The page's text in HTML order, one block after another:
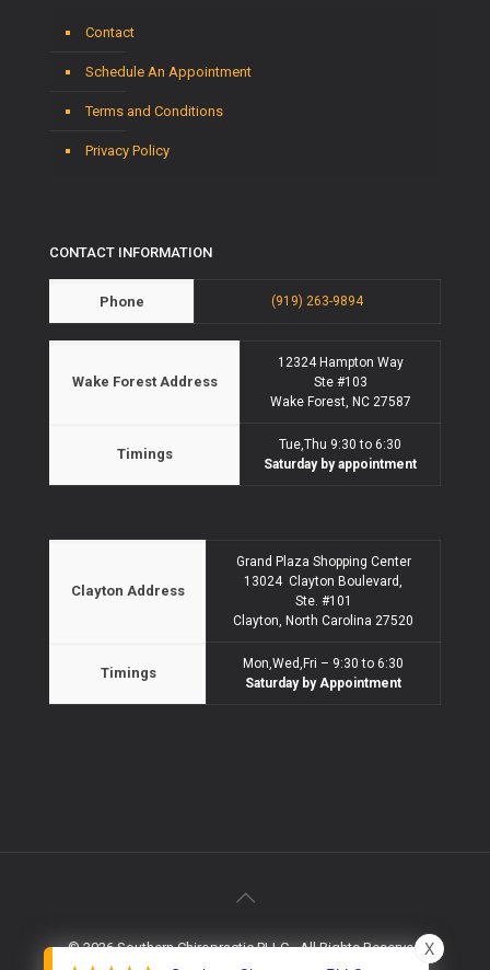
Contact
Schedule An Appointment
Terms and Conditions
Privacy Policy
CONTACT INFORMATION
Phone (919) 263-9894
Wake Forest Address
12324 Hampton Way
Ste #103
Wake Forest, NC 27587
Timings
Tue,Thu 9:30 to 6:30
Saturday by appointment
Clayton Address
Grand Plaza Shopping Center
13024 Clayton Boulevard,
Ste. #101
Clayton, North Carolina 27520
Timings
Mon,Wed,Fri – 9:30 to 6:30
Saturday by Appointment
© 2026 Southern Chiropractic PLLC - All Rights Reserved X